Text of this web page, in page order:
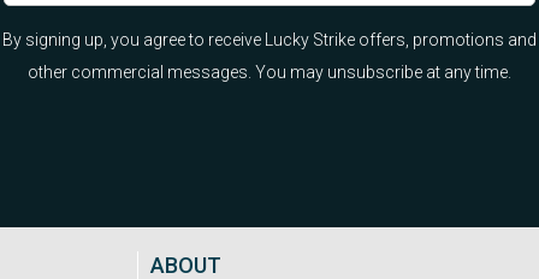
By signing up, you agree to receive Lucky Strike offers, promotions and
other commercial messages. You may unsubscribe at any time.
ABOUT